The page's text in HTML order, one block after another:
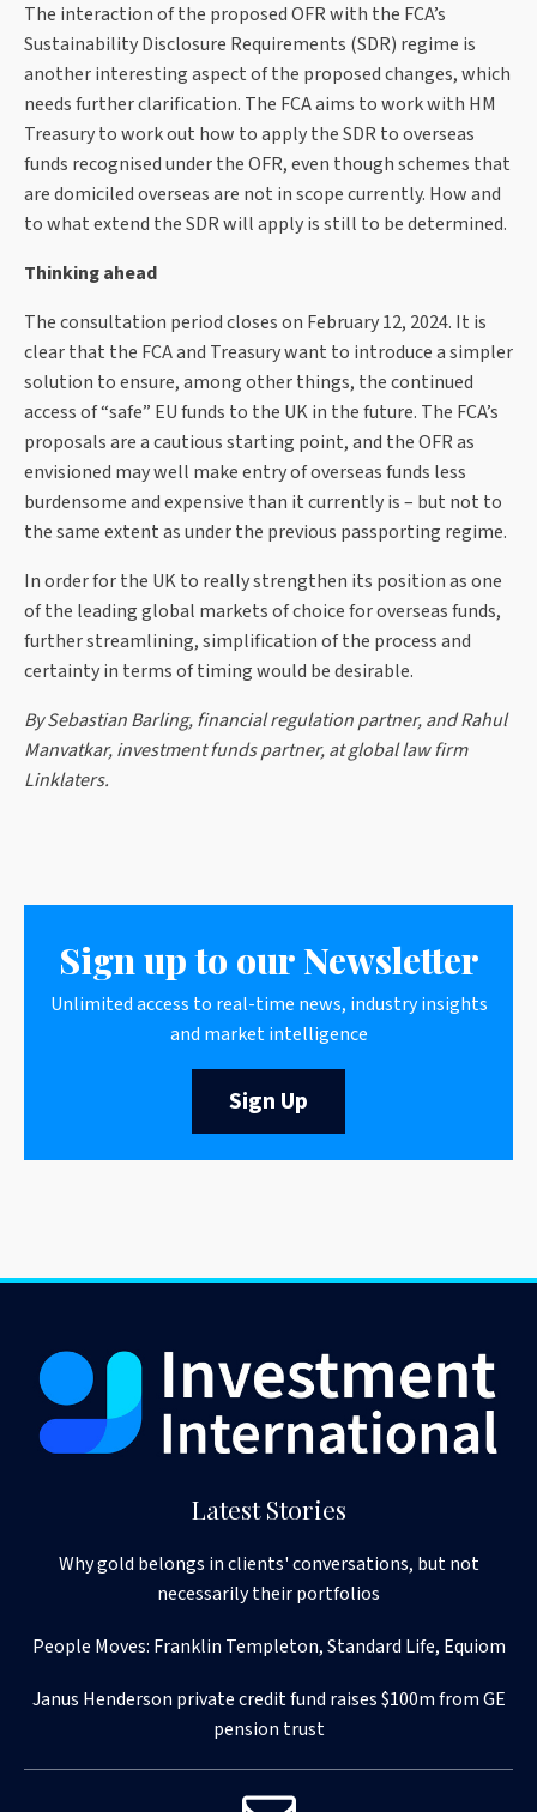
The interaction of the proposed OFR with the FCA’s
Sustainability Disclosure Requirements (SDR) regime is
another interesting aspect of the proposed changes, which
needs further clarification. The FCA aims to work with HM
Treasury to work out how to apply the SDR to overseas
funds recognised under the OFR, even though schemes that
are domiciled overseas are not in scope currently. How and
to what extend the SDR will apply is still to be determined.
Thinking ahead
The consultation period closes on February 12, 2024. It is
clear that the FCA and Treasury want to introduce a simpler
solution to ensure, among other things, the continued
access of “safe” EU funds to the UK in the future. The FCA’s
proposals are a cautious starting point, and the OFR as
envisioned may well make entry of overseas funds less
burdensome and expensive than it currently is – but not to
the same extent as under the previous passporting regime.
In order for the UK to really strengthen its position as one
of the leading global markets of choice for overseas funds,
further streamlining, simplification of the process and
certainty in terms of timing would be desirable.
By Sebastian Barling, financial regulation partner, and Rahul
Manvatkar, investment funds partner, at global law firm
Linklaters.
Sign up to our Newsletter
Unlimited access to real-time news, industry insights
and market intelligence
Sign Up
Latest Stories
Why gold belongs in clients' conversations, but not
necessarily their portfolios
People Moves: Franklin Templeton, Standard Life, Equiom
Janus Henderson private credit fund raises $100m from GE
pension trust